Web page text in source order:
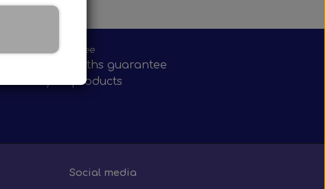
12 months guarantee
We have 12 months guarantee
on nearly all products
Social media